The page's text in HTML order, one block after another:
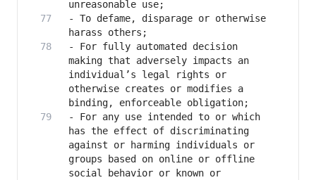
- To defame, disparage or otherwise
- For fully automated decision
making that adversely impacts an
individual’s legal rights or
otherwise creates or modifies a
- For any use intended to or which
has the effect of discriminating
against or harming individuals or
groups based on online or offline
social behavior or known or